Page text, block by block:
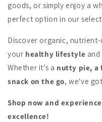
goods, or simply enjoy a
perfect option in our
Discover organic,
your healthy lifestyle
Whether it’s a nutty pie, a
snack on the go, we've
Shop now and
excellence!